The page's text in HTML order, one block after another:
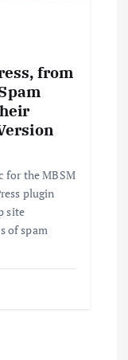
from
for the MBSM
plugin
site
of spam